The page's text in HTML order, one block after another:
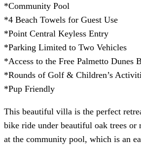
*Community Pool
*4 Beach Towels for Guest Use
*Point Central Keyless Entry
*Parking Limited to Two Vehicles
*Access to the Free Palmetto Dunes
*Rounds of Golf & Children’s
*Pup Friendly
This beautiful villa is the perfect
bike ride under beautiful oak trees or
at the community pool, which is an